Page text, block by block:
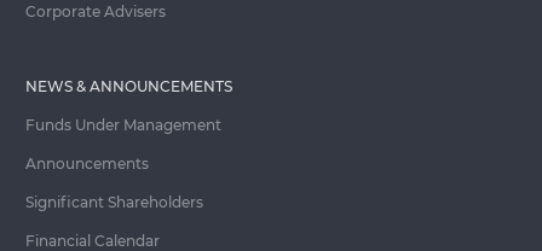
Corporate Advisers
NEWS & ANNOUNCEMENTS
Funds Under Management
Announcements
Significant Shareholders
Financial Calendar